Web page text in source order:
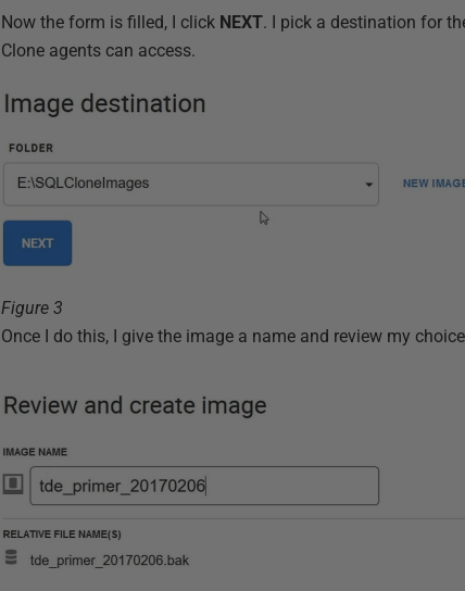
Now the form is filled, I click NEXT. I pick a destination for
Clone agents can access.
Figure 3
Once I do this, I give the image a name and review my